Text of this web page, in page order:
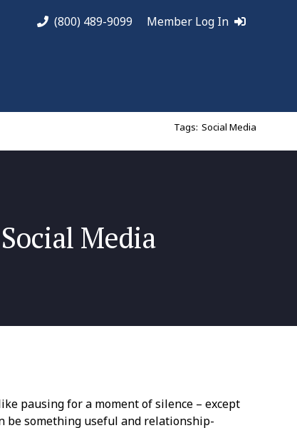
(800) 489-9099 Member Log In
Tags: Social Media
Media
pausing for a moment of silence – except
be something useful and relationship-